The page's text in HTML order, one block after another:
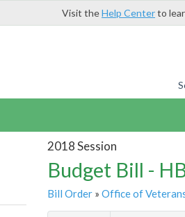
Visit theHelp Centerto
2018 Session
Budget Bill -
Bill Order» Office of